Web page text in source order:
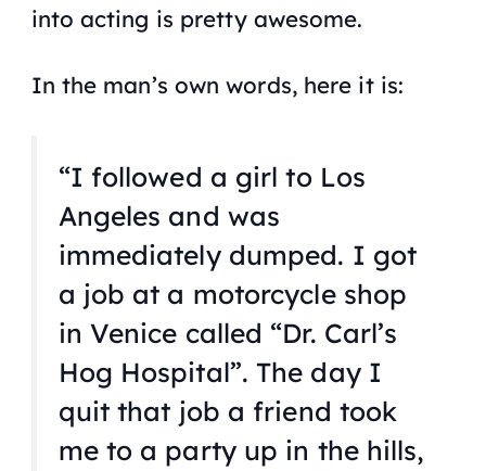
into acting is pretty awesome.
In the man’s own words, here it is:
“I followed a girl to Los
Angeles and was
immediately dumped. I got
a job at a motorcycle shop
in Venice called “Dr. Carl’s
Hog Hospital”. The day I
quit that job a friend took
me to a party up in the hills,